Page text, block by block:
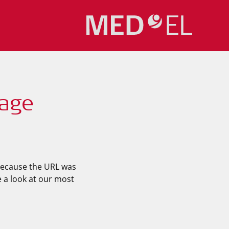
the URL was
a look at our most